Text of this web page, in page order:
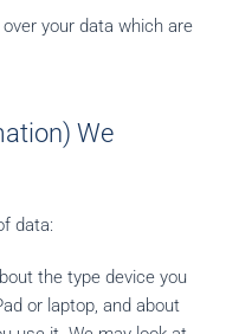
your data which are
We
data:
the type device you
or laptop, and about